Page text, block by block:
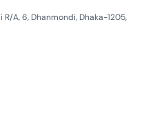
A, 6, Dhanmondi, Dhaka-1205,